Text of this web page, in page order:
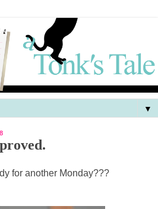
▼
for another Monday???